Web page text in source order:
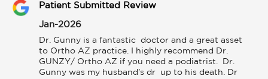
Patient Submitted Review
Jan-2026
Dr. Gunny is a fantastic  doctor and a great asset
to Ortho AZ practice. I highly recommend Dr.
GUNZY/ Ortho AZ if you need a podiatrist.  Dr.
Gunny was my husband's dr  up to his death. Dr